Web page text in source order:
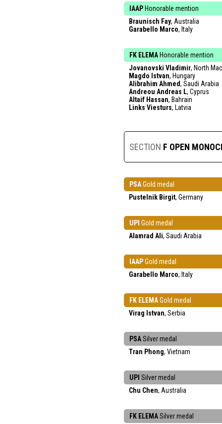
IAAP Honorable mention
Braunisch Fay, Australia
Garabello Marco, Italy
FK ELEMA Honorable mention
Jovanovski Vladimir, North
Magdo Istvan, Hungary
Alibrahim Ahmed, Saudi Arabia
Andreou Andreas L, Cyprus
Altaif Hassan, Bahrain
Links Viesturs, Latvia
SECTION F OPEN
PSAGold medal
Pustelnik Birgit, Germany
UPI Gold medal
Alamrad Ali, Saudi Arabia
IAAPGold medal
Garabello Marco, Italy
FK ELEMAGold medal
Virag Istvan, Serbia
PSASilver medal
Tran Phong, Vietnam
UPI Silver medal
Chu Chen, Australia
FK ELEMASilver medal